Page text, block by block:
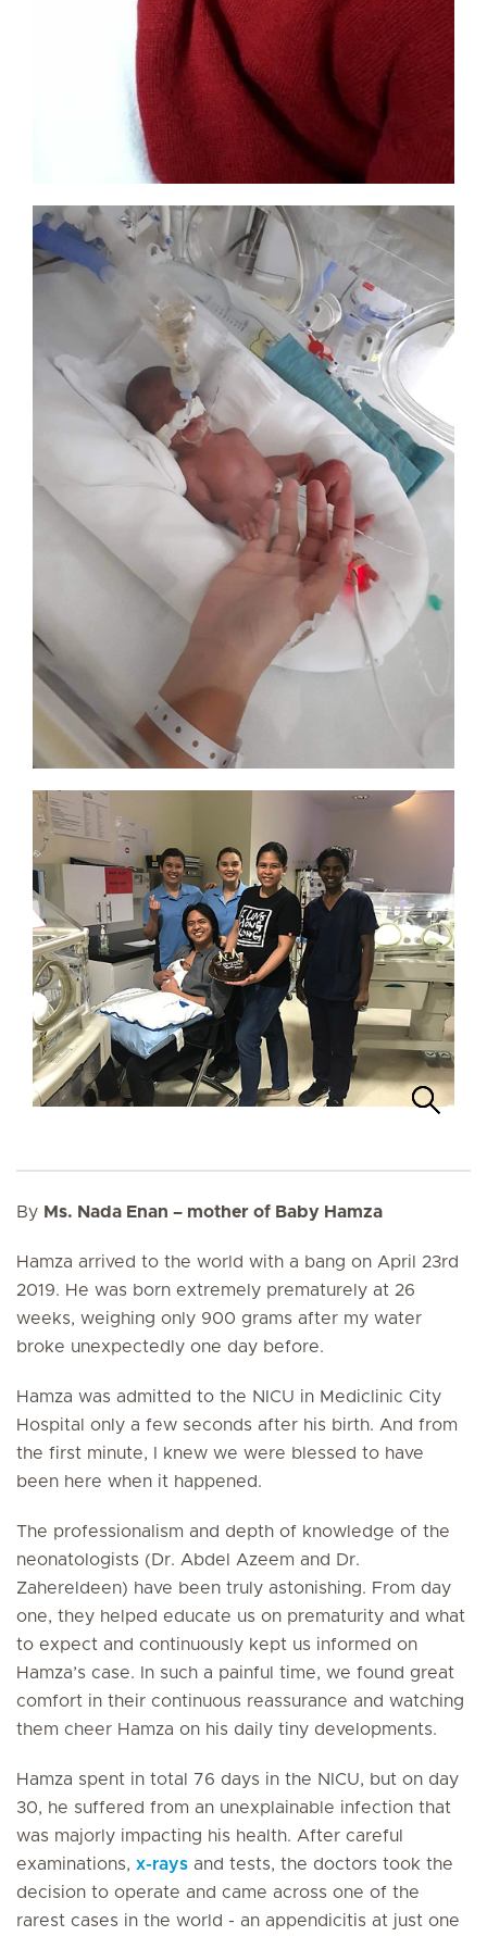
By Ms. Nada Enan – mother of Baby Hamza
Hamza arrived to the world with a bang on April 23rd
2019. He was born extremely prematurely at 26
weeks, weighing only 900 grams after my water
broke unexpectedly one day before.
Hamza was admitted to the NICU in Mediclinic City
Hospital only a few seconds after his birth. And from
the first minute, I knew we were blessed to have
been here when it happened.
The professionalism and depth of knowledge of the
neonatologists (Dr. Abdel Azeem and Dr.
Zahereldeen) have been truly astonishing. From day
one, they helped educate us on prematurity and what
to expect and continuously kept us informed on
Hamza’s case. In such a painful time, we found great
comfort in their continuous reassurance and watching
them cheer Hamza on his daily tiny developments.
Hamza spent in total 76 days in the NICU, but on day
30, he suffered from an unexplainable infection that
was majorly impacting his health. After careful
examinations, x-rays and tests, the doctors took the
decision to operate and came across one of the
rarest cases in the world - an appendicitis at just one